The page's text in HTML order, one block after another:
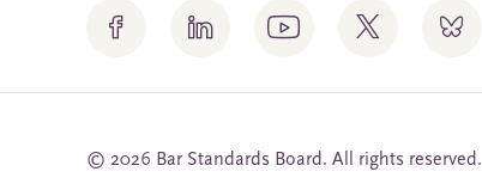
© 2026 Bar Standards Board. All rights reserved.